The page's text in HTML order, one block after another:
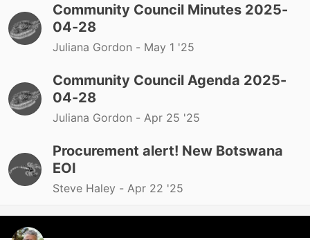
Community Council Minutes 2025-
04-28
Juliana Gordon - May 1 '25
Community Council Agenda 2025-
04-28
Juliana Gordon - Apr 25 '25
Procurement alert! New Botswana
EOI
Steve Haley - Apr 22 '25